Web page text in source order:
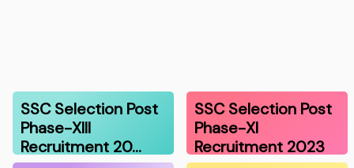
SSC Selection Post
Phase-XIII
Recruitment 20…
SSC Selection Post
Phase-XI
Recruitment 2023